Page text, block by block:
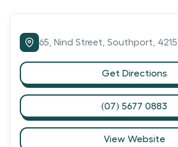
65, Nind Street, Southport, 4215,
Get Directions
(07) 5677 0883
View Website